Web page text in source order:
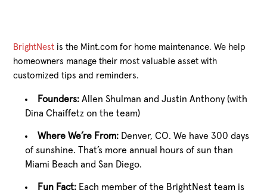
BrightNest is the Mint.com for home maintenance. We help
homeowners manage their most valuable asset with
customized tips and reminders.
Founders: Allen Shulman and Justin Anthony (with
Dina Chaiffetz on the team)
Where We’re From: Denver, CO. We have 300 days
of sunshine. That’s more annual hours of sun than
Miami Beach and San Diego.
Fun Fact: Each member of the BrightNest team is